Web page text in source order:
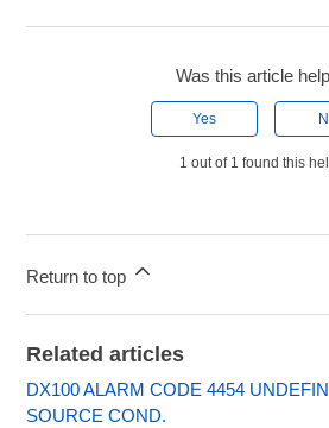
Was this article
Yes
1 out of 1 found this
Return to top
Related articles
DX100 ALARM CODE 4454
SOURCE COND.